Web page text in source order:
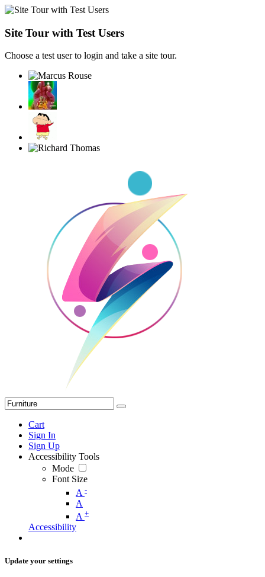
Site Tour with Test Users
Choose a test user to login and take a site tour.
Cart
Sign In
Sign Up
Accessibility Tools
Mode
Font Size
A -
A
A +
Accessibility
Update your settings